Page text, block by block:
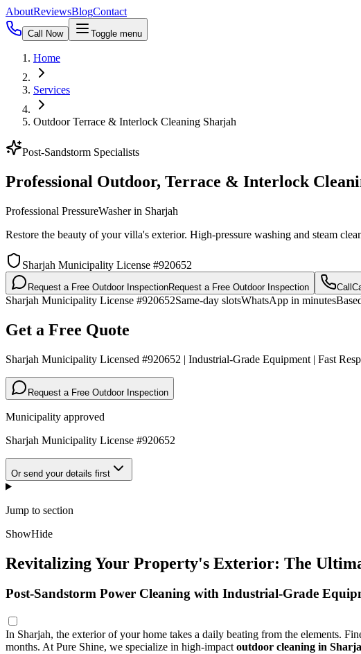
AboutReviewsBlogContact
Call Now Toggle menu
Home
Services
Outdoor Terrace & Interlock Cleaning Sharjah
Post-Sandstorm Specialists
Professional Outdoor, Terrace & Interlock
Professional PressureWasher in Sharjah
Restore the beauty of your villa's exterior. High-pressure washing and steam
Sharjah Municipality License #920652
Request a Free Outdoor InspectionRequest a Free Outdoor Inspection Call
Sharjah Municipality License #920652Same-day slotsWhatsApp in minutes
Get a Free Quote
Sharjah Municipality Licensed #920652 | Industrial-Grade Equipment | Fast
Request a Free Outdoor Inspection
Municipality approved
Sharjah Municipality License #920652
Or send your details first
Jump to section
ShowHide
Revitalizing Your Property's Exterior: The
Post-Sandstorm Power Cleaning with Industrial-Grade
In Sharjah, the exterior of your home takes a daily beating from the elements.
months. At Pure Shine, we specialize in high-impact outdoor cleaning in